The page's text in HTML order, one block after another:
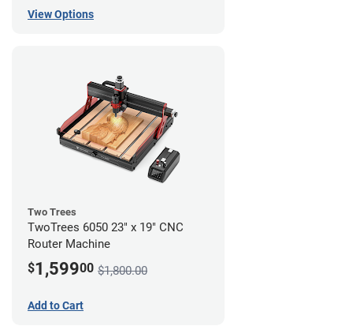
View Options
Two Trees
TwoTrees 6050 23" x 19" CNC
Router Machine
$1,59900 $1,800.00
Add to Cart